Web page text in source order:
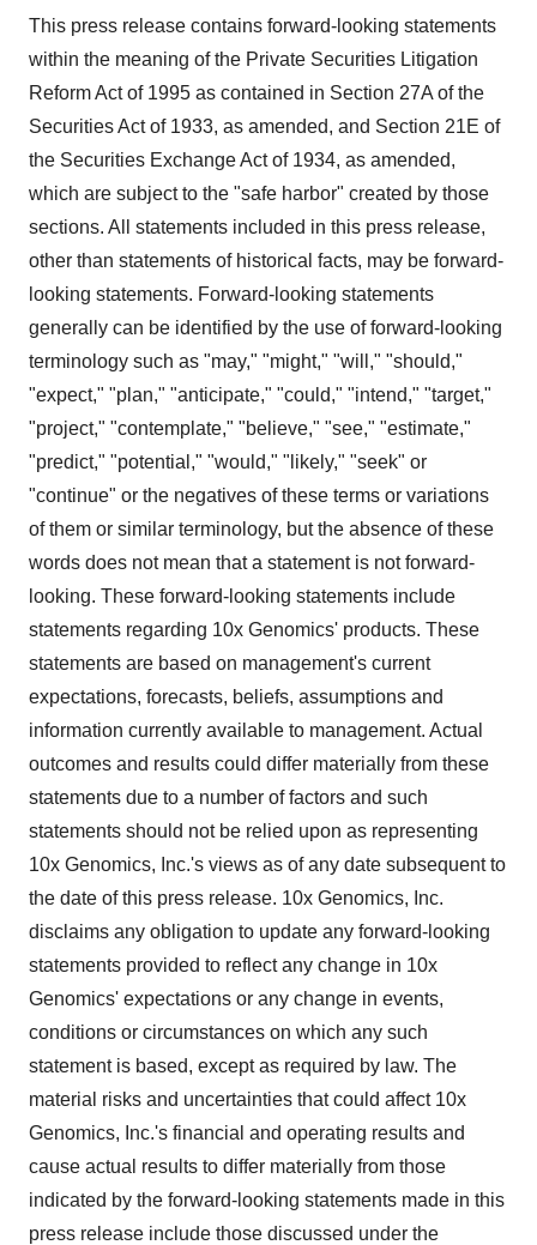
This press release contains forward-looking statements
within the meaning of the Private Securities Litigation
Reform Act of 1995 as contained in Section 27A of the
Securities Act of 1933, as amended, and Section 21E of
the Securities Exchange Act of 1934, as amended,
which are subject to the "safe harbor" created by those
sections. All statements included in this press release,
other than statements of historical facts, may be forward-
looking statements. Forward-looking statements
generally can be identified by the use of forward-looking
terminology such as "may," "might," "will," "should,"
"expect," "plan," "anticipate," "could," "intend," "target,"
"project," "contemplate," "believe," "see," "estimate,"
"predict," "potential," "would," "likely," "seek" or
"continue" or the negatives of these terms or variations
of them or similar terminology, but the absence of these
words does not mean that a statement is not forward-
looking. These forward-looking statements include
statements regarding 10x Genomics' products. These
statements are based on management's current
expectations, forecasts, beliefs, assumptions and
information currently available to management. Actual
outcomes and results could differ materially from these
statements due to a number of factors and such
statements should not be relied upon as representing
10x Genomics, Inc.'s views as of any date subsequent to
the date of this press release. 10x Genomics, Inc.
disclaims any obligation to update any forward-looking
statements provided to reflect any change in 10x
Genomics' expectations or any change in events,
conditions or circumstances on which any such
statement is based, except as required by law. The
material risks and uncertainties that could affect 10x
Genomics, Inc.'s financial and operating results and
cause actual results to differ materially from those
indicated by the forward-looking statements made in this
press release include those discussed under the